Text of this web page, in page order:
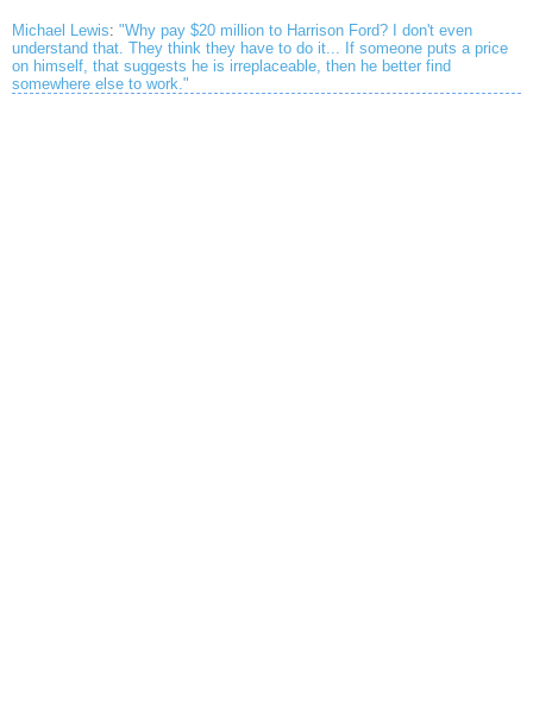
Michael Lewis: "Why pay $20 million to Harrison Ford? I don't even
understand that. They think they have to do it... If someone puts a price
on himself, that suggests he is irreplaceable, then he better find
somewhere else to work."